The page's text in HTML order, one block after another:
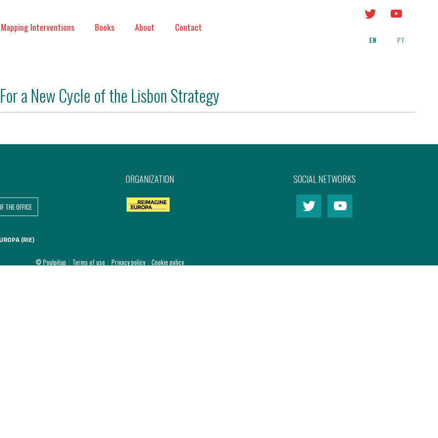
Mapping Interventions Books About Contact
EN PT
For a New Cycle of the Lisbon Strategy
THE OFFICE
(RIE)
ORGANIZATION SOCIAL NETWORKS
© Poulpitup | Terms of use | Privacy policy | Cookie policy